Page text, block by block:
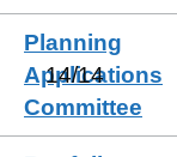
Planning
Applications
Committee
14/14